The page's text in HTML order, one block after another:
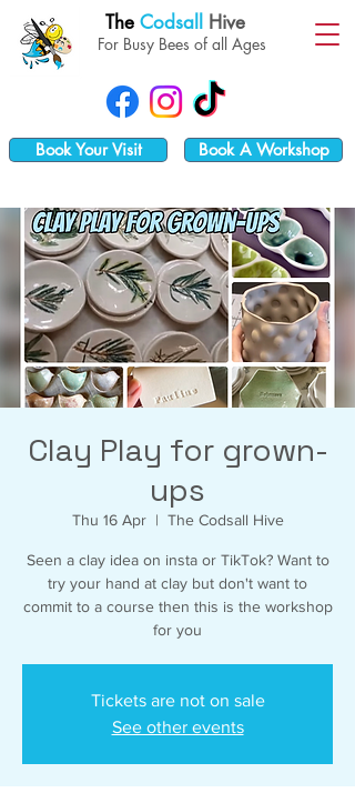
TheCodsall Hive
For Busy Bees of all Ages
Book Your Visit Book A Workshop
Clay Play for grown-
ups
Thu 16 Apr
  |
The Codsall Hive
Seen a clay idea on insta or TikTok? Want to
try your hand at clay but don't want to
commit to a course then this is the workshop
for you
Tickets are not on sale
See other events